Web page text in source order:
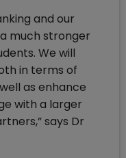
and our
much stronger
We will
in terms of
as enhance
with a larger
says Dr